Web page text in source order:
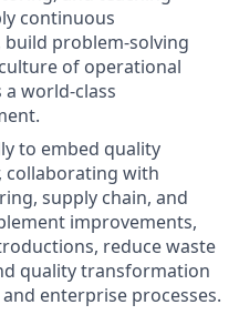
continuous
problem‑solving
of operational
world‑class
to embed quality
collaborating with
supply chain, and
improvements,
reduce waste
quality transformation
enterprise processes.